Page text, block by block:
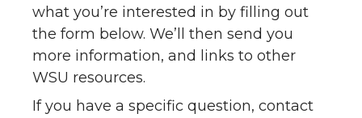
what you’re interested in by filling out
the form below. We’ll then send you
more information, and links to other
WSU resources.
If you have a specific question, contact